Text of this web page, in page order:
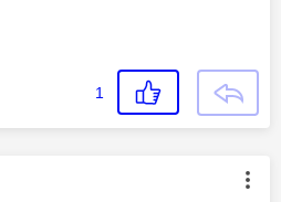
1
was authored by: